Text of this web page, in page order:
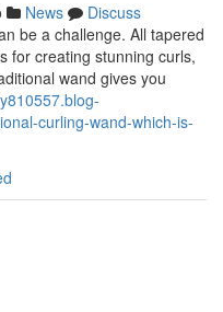
News
Discuss
be a challenge. All tapered
for creating stunning curls,
wand gives you
curling-wand-which-is-